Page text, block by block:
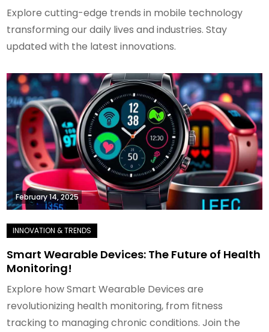
Explore cutting-edge trends in mobile technology
transforming our daily lives and industries. Stay
updated with the latest innovations.
February 14, 2025
Smart Wearable Devices: The Future of Health
Monitoring!
Explore how Smart Wearable Devices are
revolutionizing health monitoring, from fitness
tracking to managing chronic conditions. Join the